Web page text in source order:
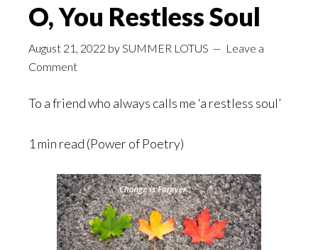
O, You Restless Soul
August 21, 2022 bySUMMER LOTUS
Leave a
Comment
To a friend who always calls me ‘a restless soul’
1 min read (Power of Poetry)